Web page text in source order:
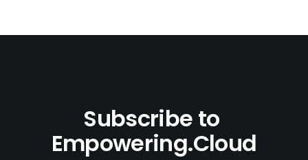
Subscribe to
Empowering.Cloud